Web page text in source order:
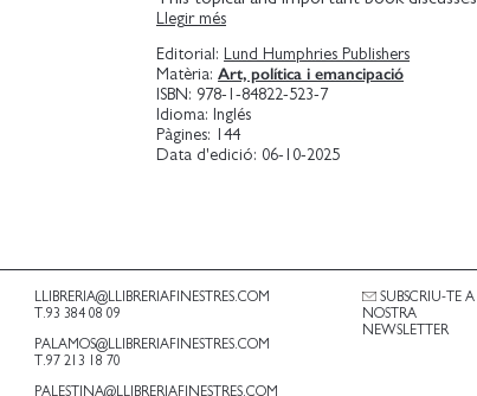
have returned to the land; reviews how
practice; highlights the renewed
time-based media in ecologically themed
and art institutions' complex relationship
Llegir més
Editorial: Lund Humphries Publishers
Matèria:Art, política i emancipació
ISBN: 978-1-84822-523-7
Idioma: Inglés
Pàgines: 144
Data d'edició: 06-10-2025
LLIBRERIA@LLIBRERIAFINESTRES.COM
T.93 384 08 09
PALAMOS@LLIBRERIAFINESTRES.COM
T.97 213 18 70
PALESTINA@LLIBRERIAFINESTRES.COM
SUBSCRIU-TE
NOSTRA
NEWSLETTER